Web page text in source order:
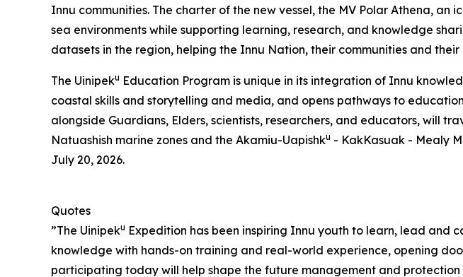
Innu communities. The charter of the new vessel, the MV Polar Athena,
sea environments while supporting learning, research, and knowledge
datasets in the region, helping the Innu Nation, their communities and
The Uinipeku Education Program is unique in its integration of Innu
coastal skills and storytelling and media, and opens pathways to
alongside Guardians, Elders, scientists, researchers, and educators, will
Natuashish marine zones and the Akamiu-Uapishku - KakKasuak - Mealy
July 20, 2026.
Quotes
”The Uinipeku Expedition has been inspiring Innu youth to learn, lead and
knowledge with hands-on training and real-world experience, opening
participating today will help shape the future management and